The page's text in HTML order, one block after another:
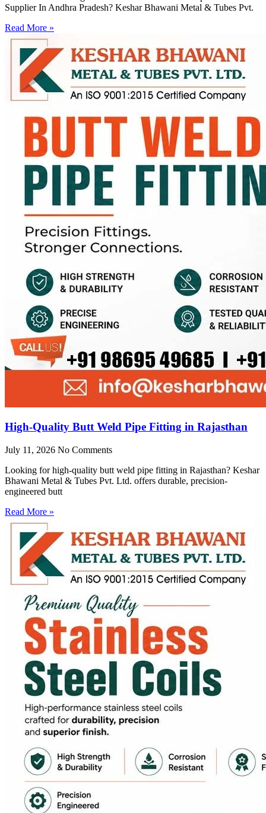
Supplier In Andhra Pradesh? Keshar Bhawani Metal & Tubes Pvt.
Read More »
High-Quality Butt Weld Pipe Fitting in Rajasthan
July 11, 2026 No Comments
Looking for high-quality butt weld pipe fitting in Rajasthan? Keshar
Bhawani Metal & Tubes Pvt. Ltd. offers durable, precision-
engineered butt
Read More »